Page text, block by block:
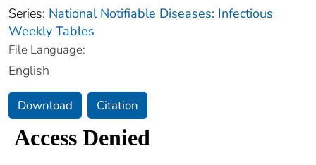
Series: National Notifiable Diseases: Infectious
Weekly Tables
File Language:
English
Download Citation